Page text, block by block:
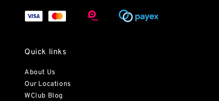
Quick links
About Us
Our Locations
WClub Blog